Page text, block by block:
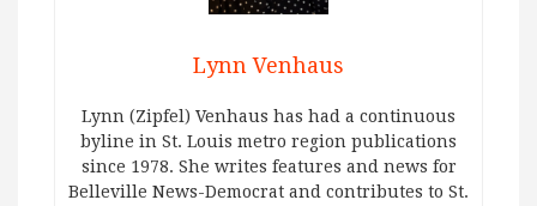
Lynn Venhaus
Lynn (Zipfel) Venhaus has had a continuous
byline in St. Louis metro region publications
since 1978. She writes features and news for
Belleville News-Democrat and contributes to St.